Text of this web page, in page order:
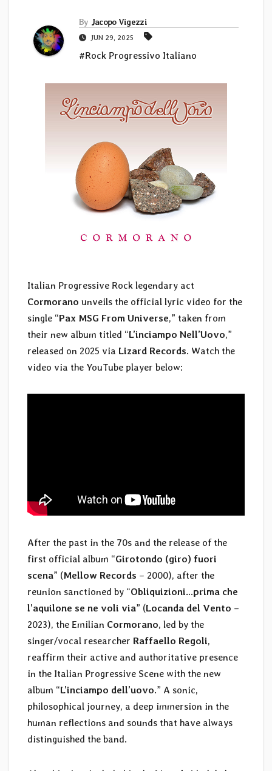
By Jacopo Vigezzi
JUN 29, 2025
#Rock Progressivo Italiano
Italian Progressive Rock legendary act
Cormorano unveils the official lyric video for the
single “Pax MSG From Universe,” taken from
their new album titled “L’inciampo Nell’Uovo,”
released on 2025 via Lizard Records. Watch the
video via the YouTube player below:
After the past in the 70s and the release of the
first official album “Girotondo (giro) fuori
scena” (Mellow Records – 2000), after the
reunion sanctioned by “Obliquizioni…prima che
l’aquilone se ne voli via” (Locanda del Vento –
2023), the Emilian Cormorano, led by the
singer/vocal researcher Raffaello Regoli,
reaffirm their active and authoritative presence
in the Italian Progressive Scene with the new
album “L’inciampo dell’uovo.” A sonic,
philosophical journey, a deep immersion in the
human reflections and sounds that have always
distinguished the band.